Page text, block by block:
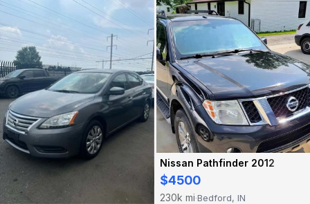
Nissan Pathfinder 2012
$4500
230k mi·Bedford, IN